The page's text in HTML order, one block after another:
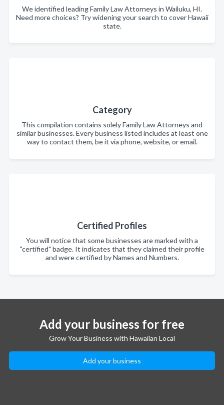
We identified leading Family Law Attorneys in Wailuku, HI.
Need more choices? Try widening your search to cover Hawaii
state.
Category
This compilation contains solely Family Law Attorneys and
similar businesses. Every business listed includes at least one
way to contact them, be it via phone, website, or email.
Certified Profiles
You will notice that some businesses are marked with a
"certified" badge. It indicates that they claimed their profile
and were certified by Names and Numbers.
Add your business for free
Grow Your Business with Hawaiian Local
Add your business